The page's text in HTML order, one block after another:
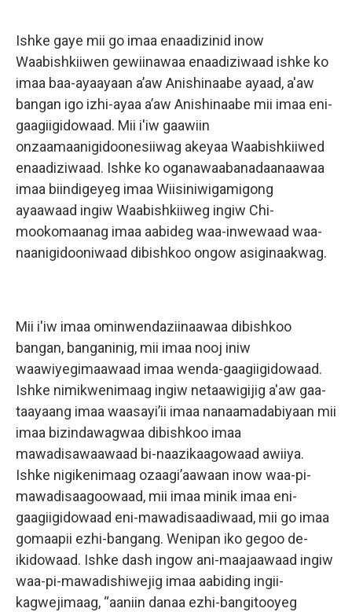
Ishke gaye mii go imaa enaadizinid inow
Waabishkiiwen gewiinawaa enaadiziwaad ishke ko
imaa baa-ayaayaan a’aw Anishinaabe ayaad, a'aw
bangan igo izhi-ayaa a’aw Anishinaabe mii imaa eni-
gaagiigidowaad. Mii i'iw gaawiin
onzaamaanigidoonesiiwag akeyaa Waabishkiiwed
enaadiziwaad. Ishke ko oganawaabanadaanaawaa
imaa biindigeyeg imaa Wiisiniwigamigong
ayaawaad ingiw Waabishkiiweg ingiw Chi-
mookomaanag imaa aabideg waa-inwewaad waa-
naanigidooniwaad dibishkoo ongow asiginaakwag.
Mii i'iw imaa ominwendaziinaawaa dibishkoo
bangan, banganinig, mii imaa nooj iniw
waawiyegimaawaad imaa wenda-gaagiigidowaad.
Ishke nimikwenimaag ingiw netaawigijig a'aw gaa-
taayaang imaa waasayi’ii imaa nanaamadabiyaan mii
imaa bizindawagwaa dibishkoo imaa
mawadisawaawaad bi-naazikaagowaad awiiya.
Ishke nigikenimaag ozaagi’aawaan inow waa-pi-
mawadisaagoowaad, mii imaa minik imaa eni-
gaagiigidowaad eni-mawadisaadiwaad, mii go imaa
gomaapii ezhi-bangang. Wenipan iko gegoo de-
ikidowaad. Ishke dash ingow ani-maajaawaad ingiw
waa-pi-mawadishiwejig imaa aabiding ingii-
kagwejimaag, “aaniin danaa ezhi-bangitooyeg